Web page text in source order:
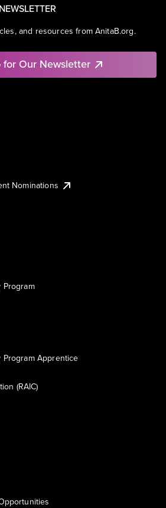
and resources from AnitaB.org.
for Our Newsletter
Nominations
Program
Apprentice
(RAIC)